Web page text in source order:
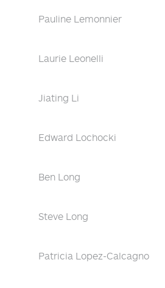
Pauline Lemonnier
Laurie Leonelli
Jiating Li
Edward Lochocki
Ben Long
Steve Long
Patricia Lopez-Calcagno